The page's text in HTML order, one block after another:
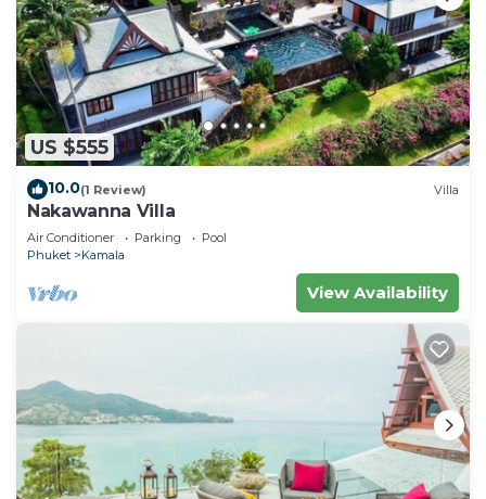
US $555
10.0(1 Review) Villa
Nakawanna Villa
Air Conditioner Parking
Pool
Phuket
Kamala
View Availability